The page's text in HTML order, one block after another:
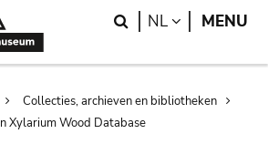
Search
NL LANGUAGE
MENU
Collecties, archieven en bibliotheken
Xylarium Wood Database